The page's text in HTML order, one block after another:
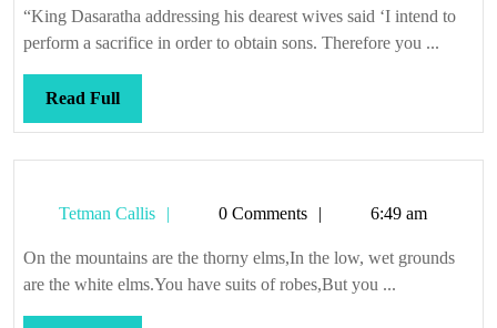
“King Dasaratha addressing his dearest wives said ‘I intend to
perform a sacrifice in order to obtain sons. Therefore you ...
Read FullRead
Full
Tetman Callis
Tetman0 Comments 6:49 am
On the mountains are the thorny elms,In the low, wet grounds
are the white elms.You have suits of robes,But you ...